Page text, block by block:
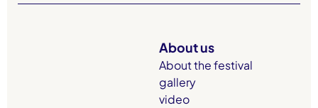
About us
About the festival
gallery
video